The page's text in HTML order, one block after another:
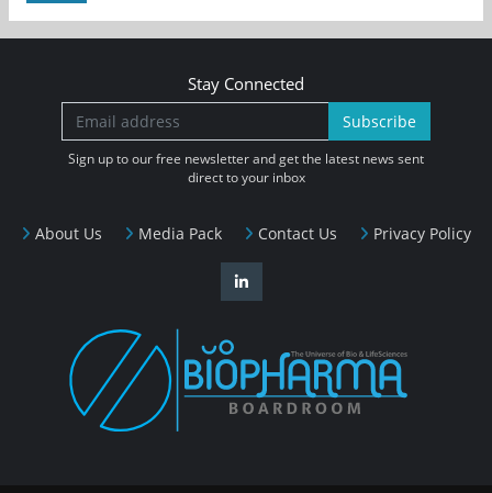
About Us Media Pack Contact Us Privacy Policy
Stay Connected
Subscribe
Sign up to our free newsletter and get the latest news sent
direct to your inbox